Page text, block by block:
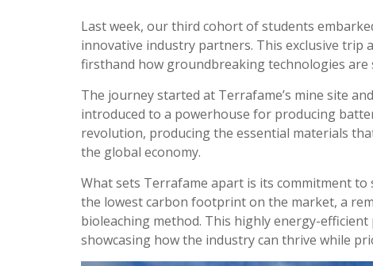
Last week, our third cohort of students
innovative industry partners. This exclusive trip
firsthand how groundbreaking technologies
The journey started at Terrafame’s mine site
introduced to a powerhouse for producing
revolution, producing the essential materials
the global economy.
What sets Terrafame apart is its commitment
the lowest carbon footprint on the market, a
bioleaching method. This highly energy-
showcasing how the industry can thrive while